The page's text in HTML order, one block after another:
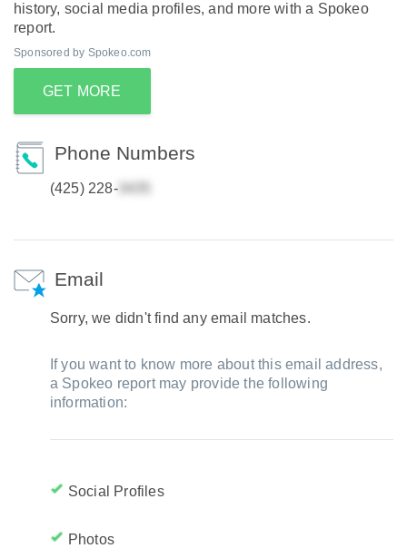
history, social media profiles, and more with a Spokeo
report.
Sponsored by Spokeo.com
GET MORE
Phone Numbers
(425) 228-
Email
Sorry, we didn't find any email matches.
If you want to know more about this email address,
a Spokeo report may provide the following
information:
Social Profiles
Photos